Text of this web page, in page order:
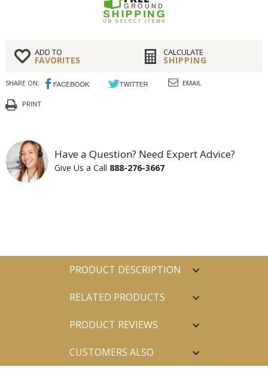
ADD TO
FAVORITES
CALCULATE
SHIPPING
SHARE ON: EMAIL
PRINT
Have a Question? Need Expert Advice?
Give Us a Call 888-276-3667
PRODUCT DESCRIPTION
RELATED PRODUCTS
PRODUCT REVIEWS
CUSTOMERS ALSO